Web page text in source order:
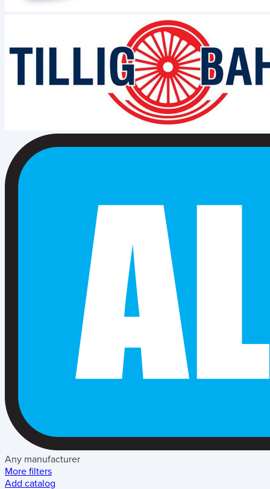
Any manufacturer
More filters
Add catalog